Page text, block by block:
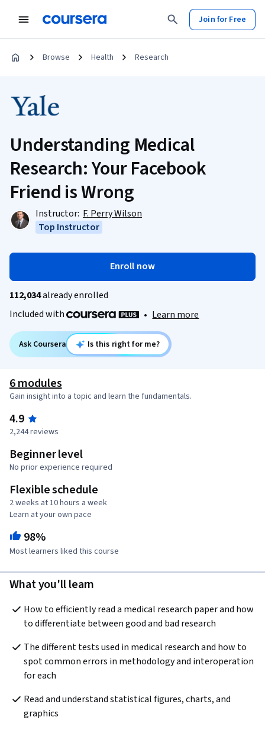
Join for Free
Browse Health Research
Understanding Medical
Research: Your Facebook
Friend is Wrong
Instructor: F. Perry Wilson
Top Instructor
Enroll now
112,034already enrolled
Included with
• Learn more
Ask Coursera Is this right for me?
6 modules
Gain insight into a topic and learn the fundamentals.
4.9
2,244 reviews
Beginner level
No prior experience required
Flexible schedule
2 weeks at 10 hours a week
Learn at your own pace
98%
Most learners liked this course
What you'll learn
How to efficiently read a medical research paper and how
to differentiate between good and bad research
The different tests used in medical research and how to
spot common errors in methodology and interoperation
for each
Read and understand statistical figures, charts, and
graphics